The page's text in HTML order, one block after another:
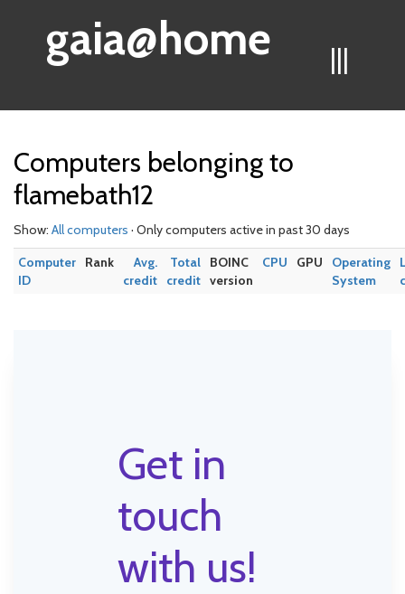
|||
gaia@home
Computers belonging to
flamebath12
Show: All computers · Only computers active in past 30 days
Computer
ID
Rank
Avg.
credit
Total
credit
BOINC
version
CPU GPU
Operating
System
Get in
touch
with us!